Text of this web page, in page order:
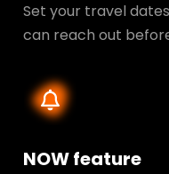
Set your travel
can reach out
NOW feature